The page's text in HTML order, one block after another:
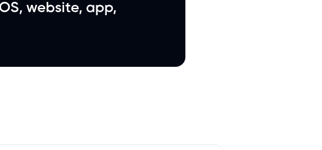
website, app,